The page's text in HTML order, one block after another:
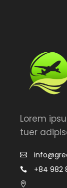
Lorem
tuer
+84 982